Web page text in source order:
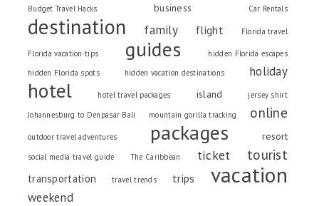
Budget Travel Hacks business Car Rentals
destination family flight Florida travel
Florida vacation tips guides
hidden Florida escapes
hidden Florida spots
hidden vacation destinations holiday
hotel hotel travel packages island
jersey shirt
Johannesburg to Denpasar Bali
mountain gorilla tracking online
outdoor travel adventures packages resort
social media travel guide The Caribbean ticket tourist
transportation travel trends trips vacation
weekend